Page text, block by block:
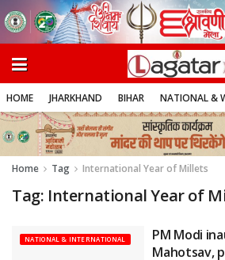
HOME JHARKHAND BIHAR NATIONAL &
Home Tag International Year of Millets
Tag: International Year of
NATIONAL & INTERNATIONAL
PM Modi
Mahotsav,